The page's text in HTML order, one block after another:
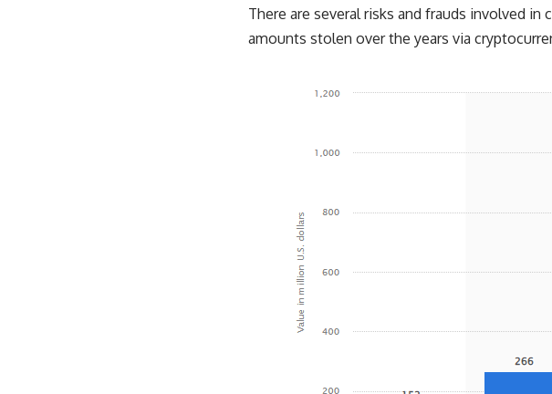
There are several risks and frauds involved
amounts stolen over the years via